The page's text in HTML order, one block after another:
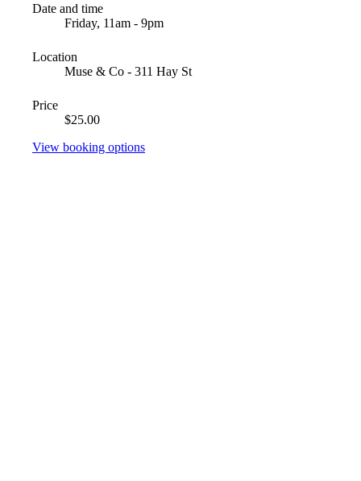
Date and time
Friday, 11am - 9pm
Location
Muse & Co - 311 Hay St
Price
$25.00
View booking options